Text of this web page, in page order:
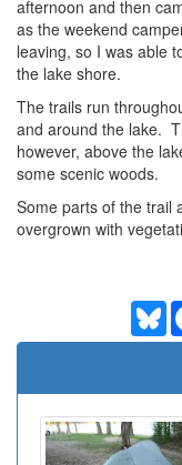
afternoon and then
as the weekend
leaving, so I was able
the lake shore.
The trails run
and around the lake.
however, above the
some scenic woods.
Some parts of the trail
overgrown with